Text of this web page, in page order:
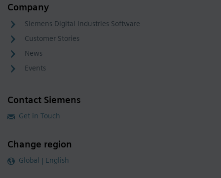
Company
Siemens Digital Industries Software
Customer Stories
News
Events
Contact Siemens
Get in Touch
Change region
Global | English